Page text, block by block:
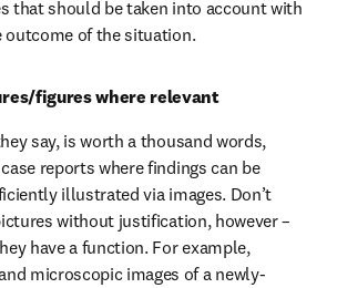
that should be taken into account with
outcome of the situation.
figures where relevant
say, is worth a thousand words,
reports where findings can be
illustrated via images. Don’t
without justification, however –
have a function. For example,
microscopic images of a newly-